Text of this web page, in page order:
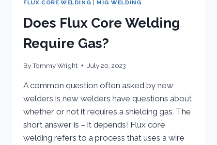
FLUX CORE WELDING MIG WELDING
Does Flux Core Welding
Require Gas?
ByTommy Wright July 20, 2023
A common question often asked by new
welders is new welders have questions about
whether or not it requires a shielding gas. The
short answer is – it depends! Flux core
welding refers to a process that uses a wire